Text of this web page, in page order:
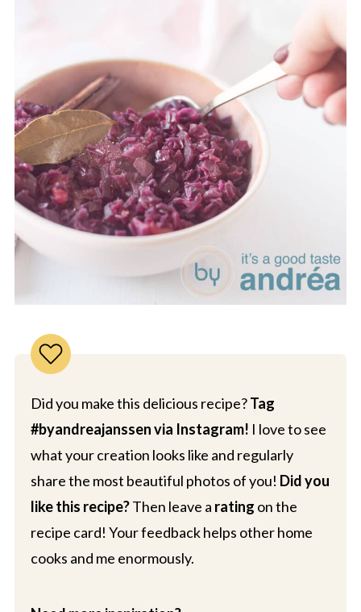
Did you make this delicious recipe?Tag
#byandreajanssen via Instagram! I love to see
what your creation looks like and regularly
share the most beautiful photos of you! Did you
like this recipe?Then leave a rating on the
recipe card! Your feedback helps other home
cooks and me enormously.